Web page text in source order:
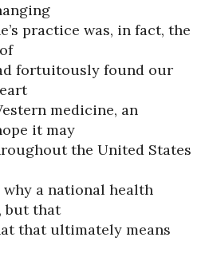
practice was, in fact, the
fortuitously found our
medicine, an
it may
the United States
why a national health
but that
that ultimately means